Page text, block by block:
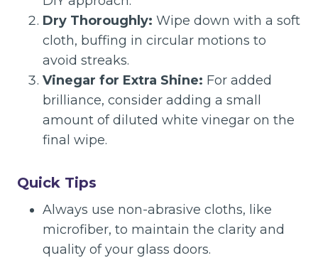
Dry Thoroughly: Wipe down with a soft
cloth, buffing in circular motions to
avoid streaks.
Vinegar for Extra Shine: For added
brilliance, consider adding a small
amount of diluted white vinegar on the
final wipe.
Quick Tips
Always use non-abrasive cloths, like
microfiber, to maintain the clarity and
quality of your glass doors.